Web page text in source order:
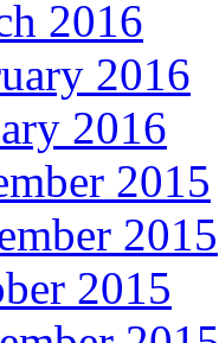
2016
2016
2016
2015
2015
2015